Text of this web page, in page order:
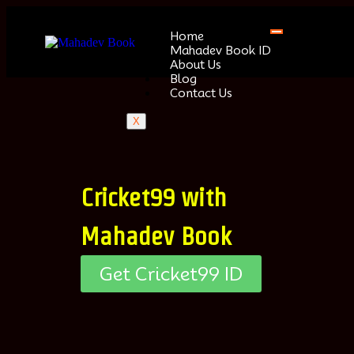
Home
Mahadev Book ID
About Us
Blog
Contact Us
X
Cricket99 with
Mahadev Book
Get Cricket99 ID